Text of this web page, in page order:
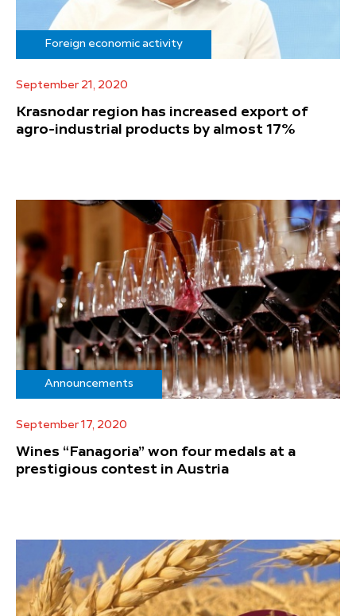
Foreign economic activity
September 21, 2020
Krasnodar region has increased export of
agro-industrial products by almost 17%
Announcements
September 17, 2020
Wines “Fanagoria” won four medals at a
prestigious contest in Austria